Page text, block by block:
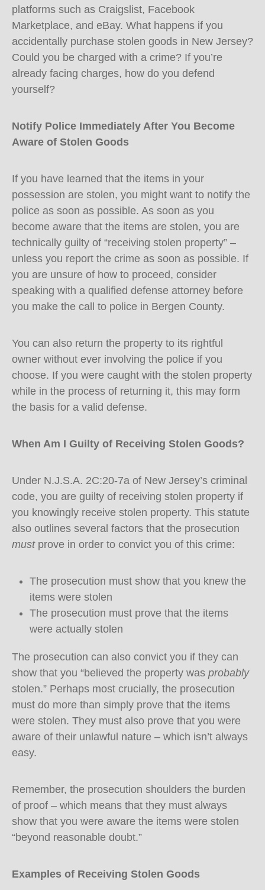
platforms such as Craigslist, Facebook
Marketplace, and eBay. What happens if you
accidentally purchase stolen goods in New Jersey?
Could you be charged with a crime? If you’re
already facing charges, how do you defend
yourself?
Notify Police Immediately After You Become
Aware of Stolen Goods
If you have learned that the items in your
possession are stolen, you might want to notify the
police as soon as possible. As soon as you
become aware that the items are stolen, you are
technically guilty of “receiving stolen property” –
unless you report the crime as soon as possible. If
you are unsure of how to proceed, consider
speaking with a qualified defense attorney before
you make the call to police in Bergen County.
You can also return the property to its rightful
owner without ever involving the police if you
choose. If you were caught with the stolen property
while in the process of returning it, this may form
the basis for a valid defense.
When Am I Guilty of Receiving Stolen Goods?
Under N.J.S.A. 2C:20-7a of New Jersey’s criminal
code, you are guilty of receiving stolen property if
you knowingly receive stolen property. This statute
also outlines several factors that the prosecution
mustprove in order to convict you of this crime:
The prosecution must show that you knew the
items were stolen
The prosecution must prove that the items
were actually stolen
The prosecution can also convict you if they can
show that you “believed the property was probably
stolen.” Perhaps most crucially, the prosecution
must do more than simply prove that the items
were stolen. They must also prove that you were
aware of their unlawful nature – which isn’t always
easy.
Remember, the prosecution shoulders the burden
of proof – which means that they must always
show that you were aware the items were stolen
“beyond reasonable doubt.”
Examples of Receiving Stolen Goods